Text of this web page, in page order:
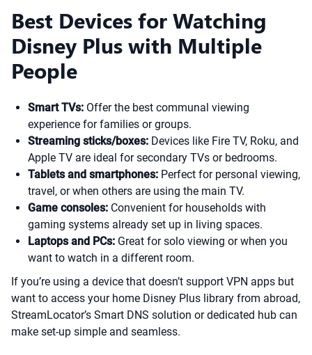
Best Devices for Watching
Disney Plus with Multiple
People
Smart TVs: Offer the best communal viewing
experience for families or groups.
Streaming sticks/boxes: Devices like Fire TV, Roku, and
Apple TV are ideal for secondary TVs or bedrooms.
Tablets and smartphones: Perfect for personal viewing,
travel, or when others are using the main TV.
Game consoles: Convenient for households with
gaming systems already set up in living spaces.
Laptops and PCs: Great for solo viewing or when you
want to watch in a different room.
If you’re using a device that doesn’t support VPN apps but
want to access your home Disney Plus library from abroad,
StreamLocator’s Smart DNS solution or dedicated hub can
make set-up simple and seamless.